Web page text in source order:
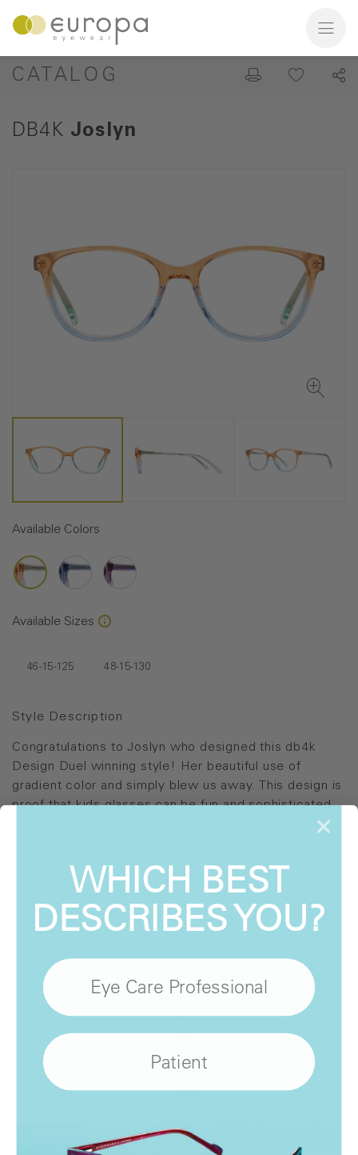
CATALOG
DB4K Joslyn
Style Description
Congratulations to Joslyn who designed this db4k
Design Duel winning style! Her beautiful use of
gradient color and simply blew us away. This design is
proof that kids glasses can be fun and sophisticated
Available Colors
Available Sizes
46-15-125 48-15-130
Ruby Lilliana
WHERE TO BUY
WHICH BEST
DESCRIBES YOU?
Eye Care Professional
Patient